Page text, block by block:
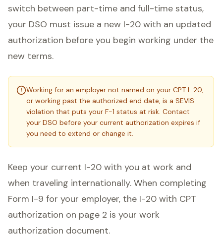
switch between part-time and full-time status,
your DSO must issue a new I-20 with an updated
authorization before you begin working under the
new terms.
Working for an employer not named on your CPT I-20,
or working past the authorized end date, is a SEVIS
violation that puts your F-1 status at risk. Contact
your DSO before your current authorization expires if
you need to extend or change it.
Keep your current I-20 with you at work and
when traveling internationally. When completing
Form I-9 for your employer, the I-20 with CPT
authorization on page 2 is your work
authorization document.